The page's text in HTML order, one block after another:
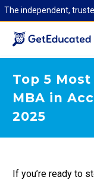
The independent,
Top 5
MBA in
2025
If you’re ready to